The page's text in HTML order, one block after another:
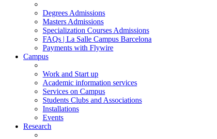
Degrees Admissions
Masters Admissions
Specialization Courses Admissions
FAQs | La Salle Campus Barcelona
Payments with Flywire
Campus
Work and Start up
Academic information services
Services on Campus
Students Clubs and Associations
Installations
Events
Research